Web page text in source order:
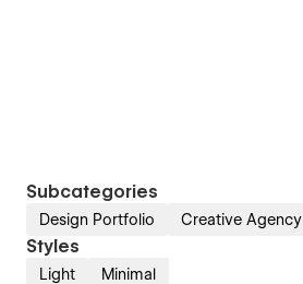
Subcategories
Design Portfolio Creative Agency
Styles
Light Minimal